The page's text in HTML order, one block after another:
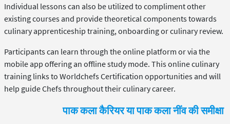
Individual lessons can also be utilized to compliment other
existing courses and provide theoretical components towards
culinary apprenticeship training, onboarding or culinary review.
Participants can learn through the online platform or via the
mobile app offering an offline study mode. This online culinary
training links to Worldchefs Certification opportunities and will
help guide Chefs throughout their culinary career.
पाक कला कैरियर या पाक कला नींव की समीक्षा